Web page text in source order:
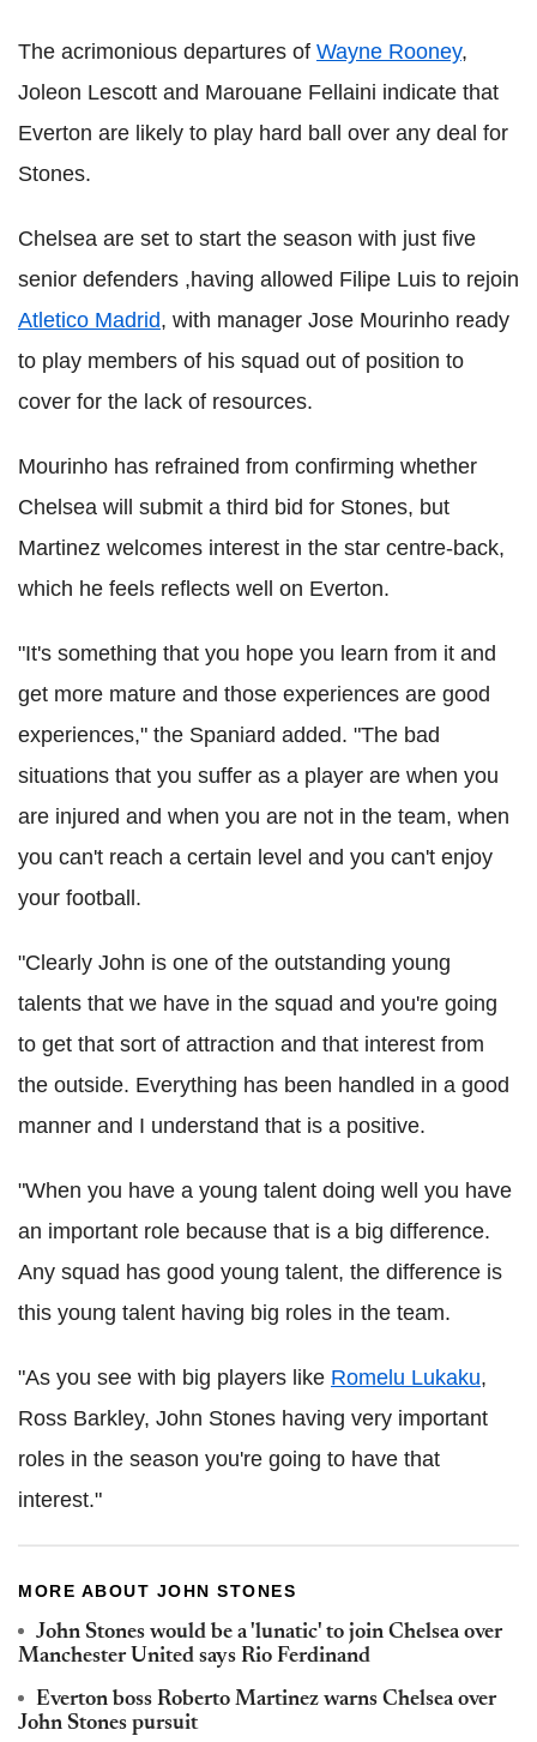
The acrimonious departures of Wayne Rooney,
Joleon Lescott and Marouane Fellaini indicate that
Everton are likely to play hard ball over any deal for
Stones.
Chelsea are set to start the season with just five
senior defenders ,having allowed Filipe Luis to rejoin
Atletico Madrid, with manager Jose Mourinho ready
to play members of his squad out of position to
cover for the lack of resources.
Mourinho has refrained from confirming whether
Chelsea will submit a third bid for Stones, but
Martinez welcomes interest in the star centre-back,
which he feels reflects well on Everton.
"It's something that you hope you learn from it and
get more mature and those experiences are good
experiences," the Spaniard added. "The bad
situations that you suffer as a player are when you
are injured and when you are not in the team, when
you can't reach a certain level and you can't enjoy
your football.
"Clearly John is one of the outstanding young
talents that we have in the squad and you're going
to get that sort of attraction and that interest from
the outside. Everything has been handled in a good
manner and I understand that is a positive.
"When you have a young talent doing well you have
an important role because that is a big difference.
Any squad has good young talent, the difference is
this young talent having big roles in the team.
"As you see with big players like Romelu Lukaku,
Ross Barkley, John Stones having very important
roles in the season you're going to have that
interest."
MORE ABOUT JOHN STONES
John Stones would be a 'lunatic' to join Chelsea over
Manchester United says Rio Ferdinand
Everton boss Roberto Martinez warns Chelsea over
John Stones pursuit